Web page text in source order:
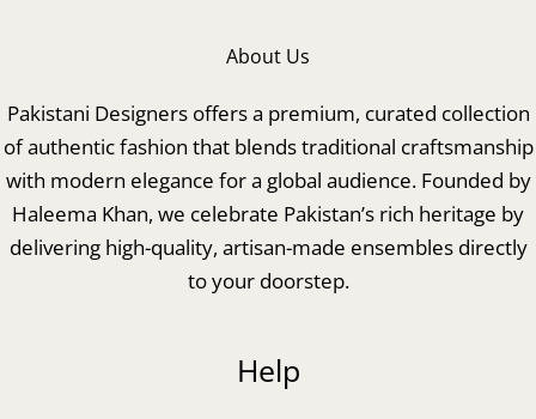
About Us
Pakistani Designers offers a premium, curated collection
of authentic fashion that blends traditional craftsmanship
with modern elegance for a global audience. Founded by
Haleema Khan, we celebrate Pakistan’s rich heritage by
delivering high-quality, artisan-made ensembles directly
to your doorstep.
Help